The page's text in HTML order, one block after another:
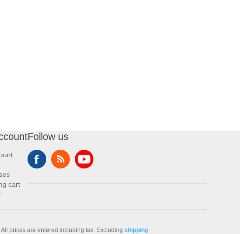
cart
Follow us
All prices are entered including tax. Excluding shipping